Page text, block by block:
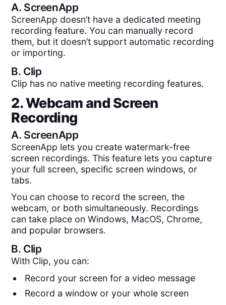
A. ScreenApp
ScreenApp doesn’t have a dedicated meeting
recording feature. You can manually record
them, but it doesn’t support automatic recording
or importing.
B. Clip
Clip has no native meeting recording features.
2. Webcam and Screen
Recording
A. ScreenApp
ScreenApp lets you create watermark-free
screen recordings. This feature lets you capture
your full screen, specific screen windows, or
tabs.
You can choose to record the screen, the
webcam, or both simultaneously. Recordings
can take place on Windows, MacOS, Chrome,
and popular browsers.
B. Clip
With Clip, you can:
Record your screen for a video message
Record a window or your whole screen